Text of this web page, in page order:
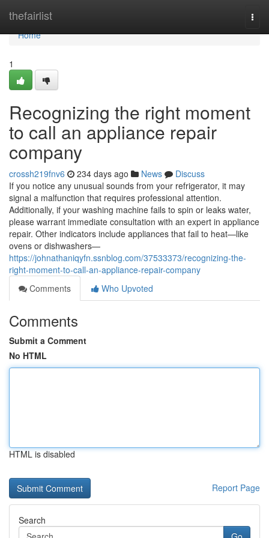
thefairlist
Home
Home
1
Recognizing the right moment
to call an appliance repair
company
crossh219fnv6 234 days ago News
Discuss
If you notice any unusual sounds from your refrigerator, it may
signal a malfunction that requires professional attention.
Additionally, if your washing machine fails to spin or leaks water,
please warrant immediate consultation with an expert in appliance
repair. Other indicators include appliances that fail to heat—like
ovens or dishwashers—
https://johnathaniqyfn.ssnblog.com/37533373/recognizing-the-
right-moment-to-call-an-appliance-repair-company
Comments
Who Upvoted
Comments
Submit a Comment
No HTML
HTML is disabled
Report Page
Search